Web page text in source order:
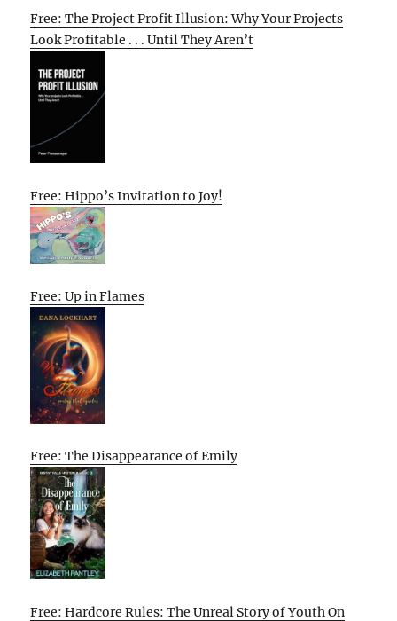
Free: The Project Profit Illusion: Why Your Projects
Look Profitable . . . Until They Aren’t
Free: Hippo’s Invitation to Joy!
Free: Up in Flames
Free: The Disappearance of Emily
Free: Hardcore Rules: The Unreal Story of Youth On